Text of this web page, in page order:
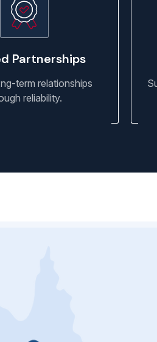
Partnerships
term relationships
reliability.